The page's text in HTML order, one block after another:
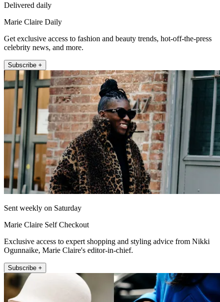
Delivered daily
Marie Claire Daily
Get exclusive access to fashion and beauty trends, hot-off-the-press
celebrity news, and more.
Subscribe +
Sent weekly on Saturday
Marie Claire Self Checkout
Exclusive access to expert shopping and styling advice from Nikki
Ogunnaike, Marie Claire's editor-in-chief.
Subscribe +